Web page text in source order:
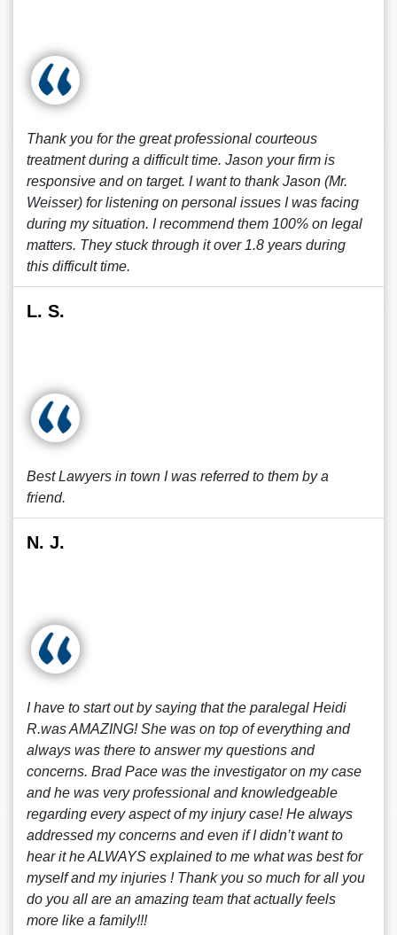
Thank you for the great professional courteous
treatment during a difficult time. Jason your firm is
responsive and on target. I want to thank Jason (Mr.
Weisser) for listening on personal issues I was facing
during my situation. I recommend them 100% on legal
matters. They stuck through it over 1.8 years during
this difficult time.
L. S.
Best Lawyers in town I was referred to them by a
friend.
N. J.
I have to start out by saying that the paralegal Heidi
R.was AMAZING! She was on top of everything and
always was there to answer my questions and
concerns. Brad Pace was the investigator on my case
and he was very professional and knowledgeable
regarding every aspect of my injury case! He always
addressed my concerns and even if I didn’t want to
hear it he ALWAYS explained to me what was best for
myself and my injuries ! Thank you so much for all you
do you all are an amazing team that actually feels
more like a family!!!